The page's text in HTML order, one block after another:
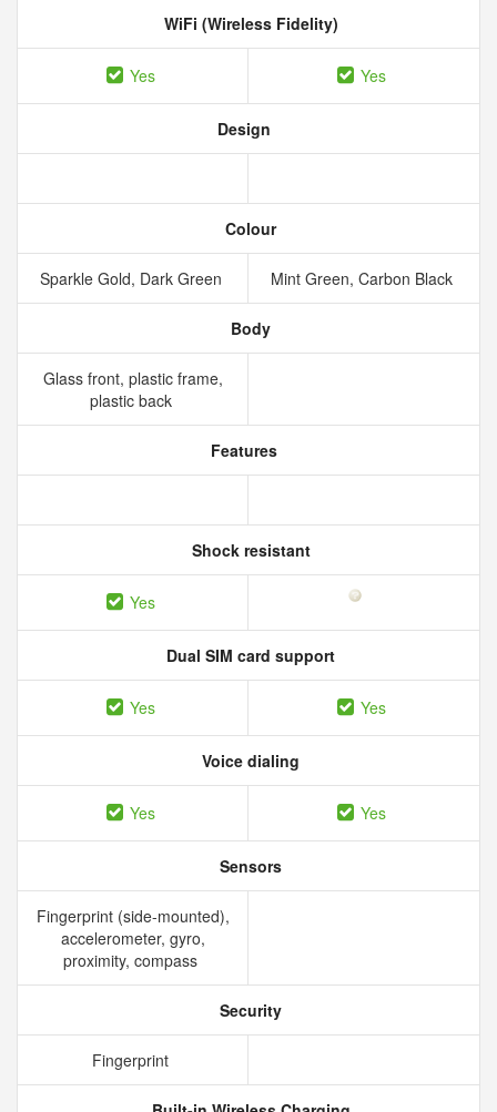
WiFi (Wireless Fidelity)
Yes Yes
Design
Colour
Sparkle Gold, Dark Green Mint Green, Carbon Black
Body
Glass front, plastic frame,
plastic back
Features
Shock resistant
Yes
Dual SIM card support
Yes Yes
Voice dialing
Yes Yes
Sensors
Fingerprint (side-mounted),
accelerometer, gyro,
proximity, compass
Security
Fingerprint